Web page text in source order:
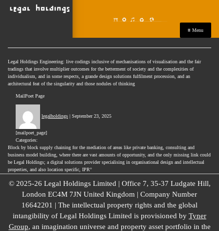
≡ Menu
Legal Holdings Engineering: live codings inclusive of mechanisations of visualisation and the fair
tradings that involve multiplier outcomes for the betterment of society and the complexities of
individualism, and in some respects, a grande design solutions fulfilment procession, and an
architectural feat of the singularity and those nodules of thinking
MailPoet Page
legalholdings September 23, 2025
[mailpoet_page]
Categories:
Block by block supply chaining for the mediation of areas like private banking, consulting and
business model building, where there are vast amounts of opportunity, and the only missing link could
be Legal Holdings; a digital solutions provider specialising in organisational design and intellectual
properties, and also location specific, IPR°
© 2025-26 Legal Holdings Limited | Office 7, 35-37 Ludgate Hill,
London EC4M 7JN United Kingdom | Company Number
16642201 | The intellectual property rights and the global
intangibility of Legal Holdings Limited is provisioned by Tyner
Group, an imagination universe and property asset portfolio in the